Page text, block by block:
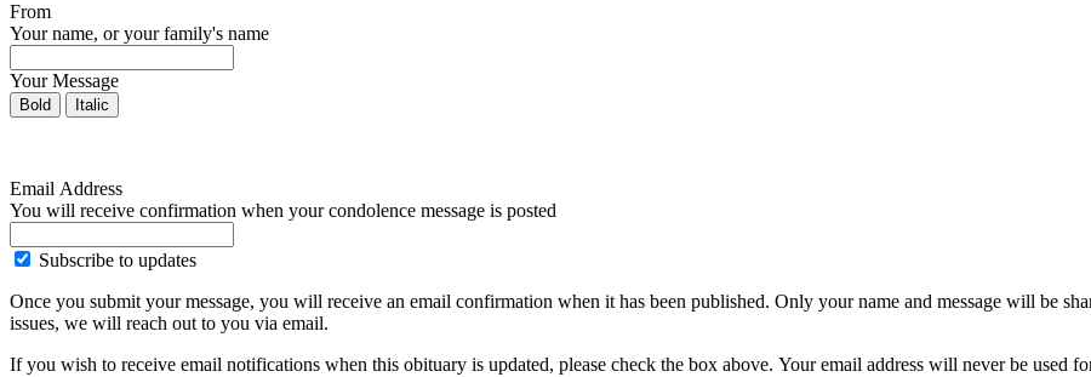
From
Your name, or your family's name
Your Message
Bold Italic
Email Address
You will receive confirmation when your condolence message is posted
Subscribe to updates
Once you submit your message, you will receive an email confirmation when it has been published. Only your name and message will be
issues, we will reach out to you via email.
If you wish to receive email notifications when this obituary is updated, please check the box above. Your email address will never be used